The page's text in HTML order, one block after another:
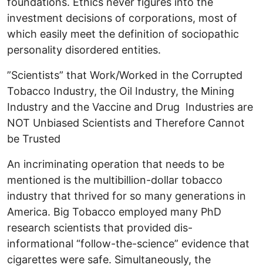
investment decisions of corporations, most of
which easily meet the definition of sociopathic
personality disordered entities.
”Scientists” that Work/Worked in the Corrupted
Tobacco Industry, the Oil Industry, the Mining
Industry and the Vaccine and Drug Industries are
NOT Unbiased Scientists and Therefore Cannot
be Trusted
An incriminating operation that needs to be
mentioned is the multibillion-dollar tobacco
industry that thrived for so many generations in
America. Big Tobacco employed many PhD
research scientists that provided dis-
informational “follow-the-science” evidence that
cigarettes were safe. Simultaneously, the